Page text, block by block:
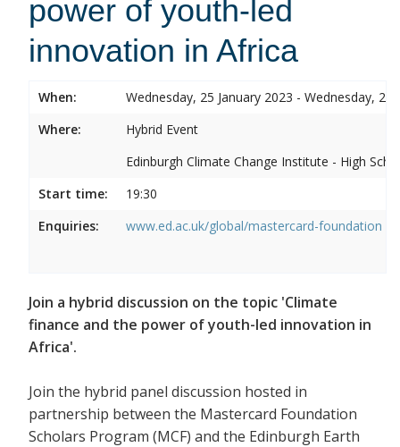
power of youth-led
innovation in Africa
When:
Wednesday, 25 January 2023 - Wednesday, 25
Where:
Hybrid Event
Edinburgh Climate Change Institute - High
Start time:
19:30
Enquiries:
www.ed.ac.uk/global/mastercard-foundation
Join a hybrid discussion on the topic 'Climate
finance and the power of youth-led innovation in
Africa'.
Join the hybrid panel discussion hosted in
partnership between the Mastercard Foundation
Scholars Program (MCF) and the Edinburgh Earth